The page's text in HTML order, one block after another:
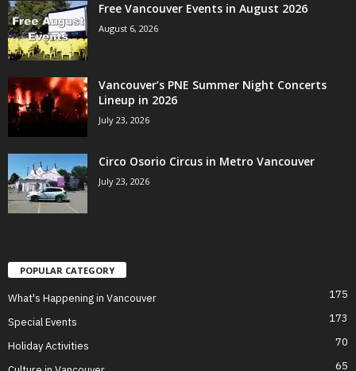
Free Vancouver Events in August 2026
August 6, 2026
Vancouver’s PNE Summer Night Concerts
Lineup in 2026
July 23, 2026
Circo Osorio Circus in Metro Vancouver
July 23, 2026
POPULAR CATEGORY
What's Happening in Vancouver 175
Special Events 173
Holiday Activities 70
65